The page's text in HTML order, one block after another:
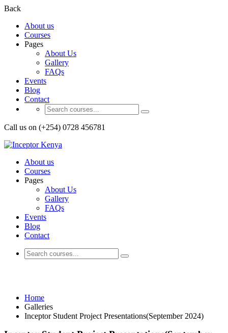
Back
About us
Courses
Pages
About Us
Gallery
FAQs
Events
Blog
Contact
Call us on (+254) 0728 456781
About us
Courses
Pages
About Us
Gallery
FAQs
Events
Blog
Contact
Home
Galleries
Inceptor Student Project Presentations(September 2024)